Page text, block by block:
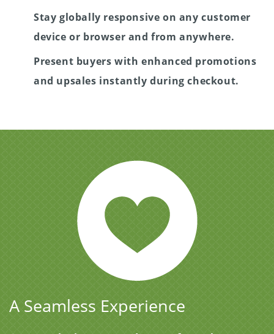
Stay globally responsive on any customer
device or browser and from anywhere.
Present buyers with enhanced promotions
and upsales instantly during checkout.
A Seamless Experience